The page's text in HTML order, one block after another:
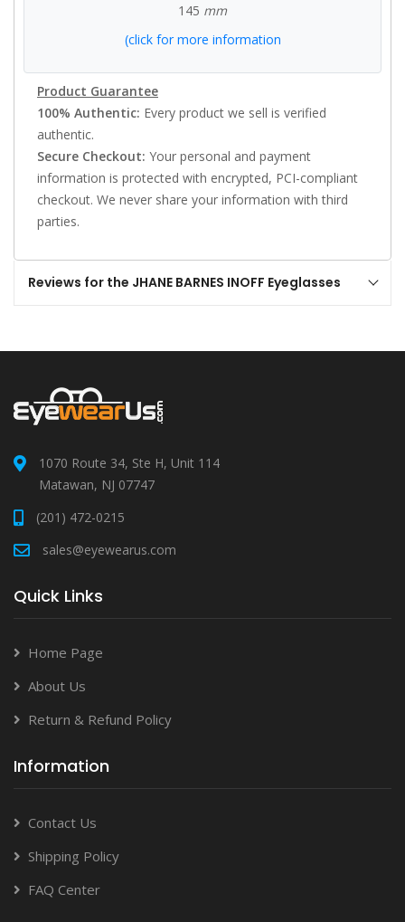
145 mm
(click for more information
Product Guarantee
100% Authentic: Every product we sell is verified
authentic.
Secure Checkout: Your personal and payment
information is protected with encrypted, PCI-compliant
checkout. We never share your information with third
parties.
Reviews for the JHANE BARNES INOFF Eyeglasses
1070 Route 34, Ste H, Unit 114
Matawan, NJ 07747
(201) 472-0215
sales@eyewearus.com
Quick Links
Home Page
About Us
Return & Refund Policy
Information
Contact Us
Shipping Policy
FAQ Center